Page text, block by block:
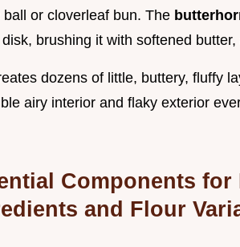
ball or cloverleaf bun. The
brushing it with softened
dozens of little, buttery, fluffy
airy interior and flaky exterior
Components
and Flour